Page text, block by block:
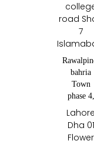
road
7
bahria
Town
phase 4,
Dha 01
Flower